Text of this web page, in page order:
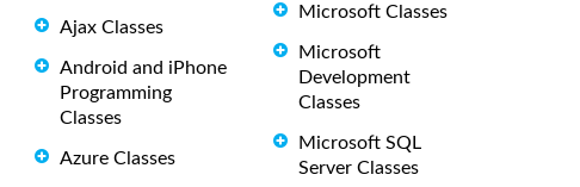
Ajax Classes
Android and iPhone
Programming
Classes
Azure Classes
Microsoft Classes
Microsoft
Development
Classes
Microsoft SQL
Server Classes